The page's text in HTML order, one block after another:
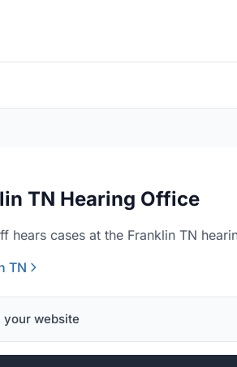
TN Hearing Office
hears cases at the Franklin TN
TN
your website